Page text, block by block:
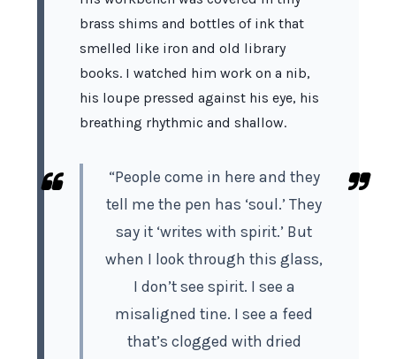
brass shims and bottles of ink that
smelled like iron and old library
books. I watched him work on a nib,
his loupe pressed against his eye, his
breathing rhythmic and shallow.
“People come in here and they
tell me the pen has ‘soul.’ They
say it ‘writes with spirit.’ But
when I look through this glass,
I don’t see spirit. I see a
misaligned tine. I see a feed
that’s clogged with dried